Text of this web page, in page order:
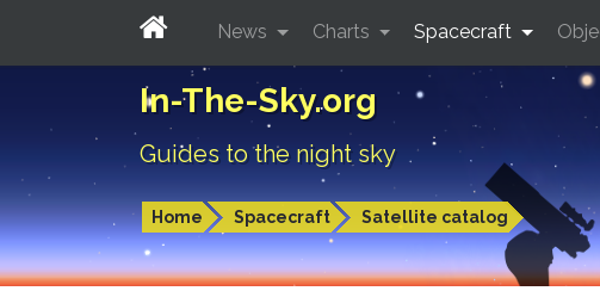
In-The-Sky.org
Guides to the night sky
Home Spacecraft Satellite catalog
News Charts Spacecraft